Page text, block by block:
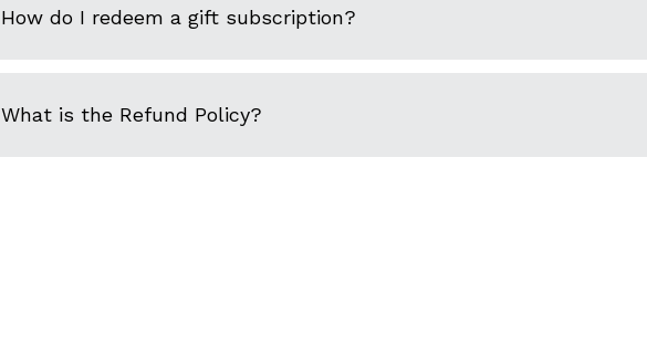
How do I redeem a gift subscription?
What is the Refund Policy?